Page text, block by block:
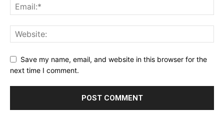
Save my name, email, and website in this browser for the
next time I comment.